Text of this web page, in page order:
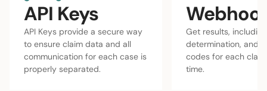
API Keys
API Keys provide a secure way
to ensure claim data and all
communication for each case is
properly separated.
Get results,
determination, and
codes for each
time.